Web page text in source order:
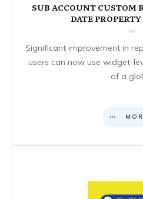
SUB ACCOUNT CUSTOM
DATE
Significant improvement in
users can now use widget-
of a